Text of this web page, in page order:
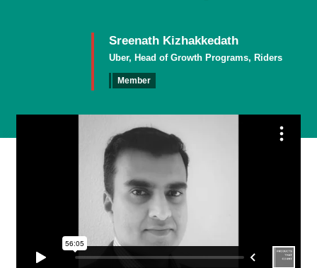
Sreenath Kizhakkedath
Uber, Head of Growth Programs, Riders
Member